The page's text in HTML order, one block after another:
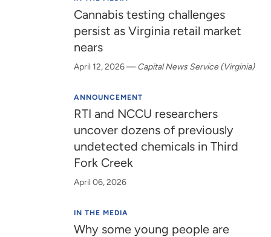
Cannabis testing challenges
persist as Virginia retail market
nears
April 12, 2026—Capital News Service (Virginia)
ANNOUNCEMENT
RTI and NCCU researchers
uncover dozens of previously
undetected chemicals in Third
Fork Creek
April 06, 2026
IN THE MEDIA
Why some young people are